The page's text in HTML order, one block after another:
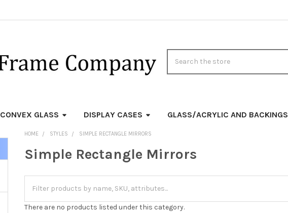
CONVEX GLASS DISPLAY CASES GLASS/ACRYLIC AND BACKINGS
HOME STYLES SIMPLE RECTANGLE MIRRORS
Simple Rectangle Mirrors
There are no products listed under this category.